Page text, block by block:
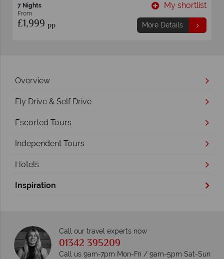
7 Nights
From
£1,999 pp
My shortlist
More Details
Overview
Fly Drive & Self Drive
Escorted Tours
Independent Tours
Hotels
Inspiration
Call our travel experts now
01342 395209
Call us 9am-7pm Mon-Fri / 9am-5pm Sat-Sun